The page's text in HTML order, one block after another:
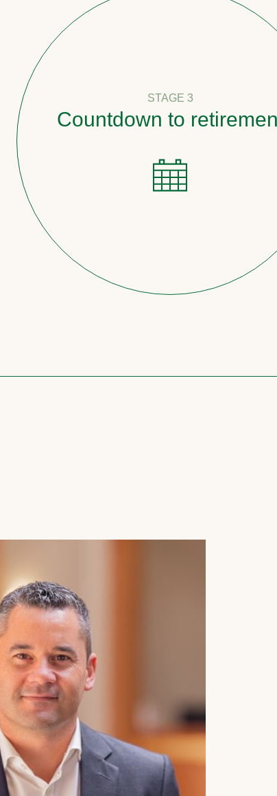
STAGE 3
Countdown to retirement